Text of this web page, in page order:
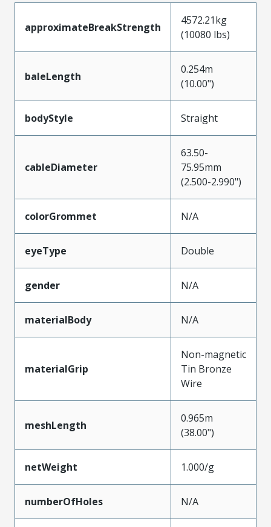
approximateBreakStrength
4572.21kg
(10080 lbs)
baleLength
0.254m
(10.00")
bodyStyle Straight
cableDiameter
63.50-
75.95mm
(2.500-2.990")
colorGrommet N/A
eyeType Double
gender N/A
materialBody N/A
materialGrip
Non-magnetic
Tin Bronze
Wire
meshLength
0.965m
(38.00")
netWeight 1.000/g
numberOfHoles N/A